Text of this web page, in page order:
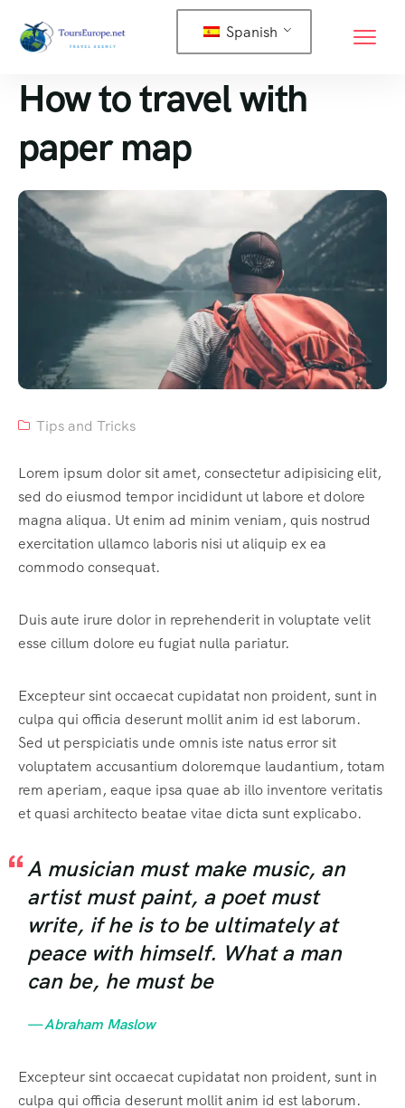
Spanish
How to travel with
paper map
Tips and Tricks
Lorem ipsum dolor sit amet, consectetur adipisicing elit,
sed do eiusmod tempor incididunt ut labore et dolore
magna aliqua. Ut enim ad minim veniam, quis nostrud
exercitation ullamco laboris nisi ut aliquip ex ea
commodo consequat.
Duis aute irure dolor in reprehenderit in voluptate velit
esse cillum dolore eu fugiat nulla pariatur.
Excepteur sint occaecat cupidatat non proident, sunt in
culpa qui officia deserunt mollit anim id est laborum.
Sed ut perspiciatis unde omnis iste natus error sit
voluptatem accusantium doloremque laudantium, totam
rem aperiam, eaque ipsa quae ab illo inventore veritatis
et quasi architecto beatae vitae dicta sunt explicabo.
A musician must make music, an
artist must paint, a poet must
write, if he is to be ultimately at
peace with himself. What a man
can be, he must be
— Abraham Maslow
Excepteur sint occaecat cupidatat non proident, sunt in
culpa qui officia deserunt mollit anim id est laborum.